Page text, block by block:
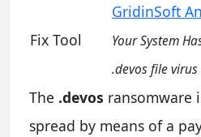
Fix Tool
GridinSoft
Your System
.devos file virus
The .devos ransomware
spread by means of a